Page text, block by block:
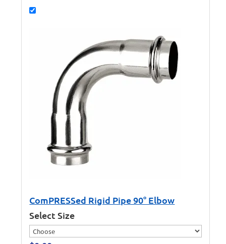
ComPRESSed Rigid Pipe 90° Elbow
Select Size